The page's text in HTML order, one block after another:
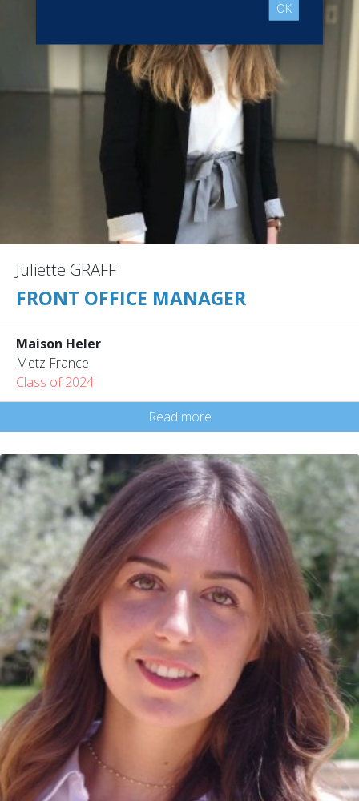
Juliette GRAFF
FRONT OFFICE MANAGER
Maison Heler
Metz France
Class of 2024
Read more
OK